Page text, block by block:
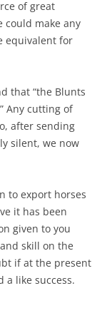
of great
could make any
equivalent for
that “the Blunts
Any cutting of
after sending
silent, we now
to export horses
it has been
given to you
skill on the
if at the present
a like success.